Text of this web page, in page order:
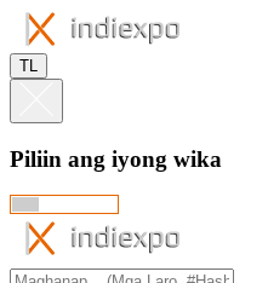
TL
Piliin ang iyong wika